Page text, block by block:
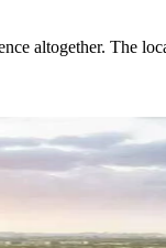
altogether. The